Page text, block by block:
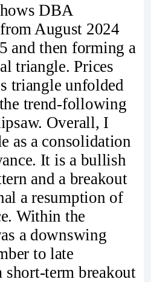
DBA
August 2024
and then forming a
triangle. Prices
triangle unfolded
trend-following
Overall, I
as a consolidation
It is a bullish
and a breakout
a resumption of
Within the
a downswing
to late
short-term breakout